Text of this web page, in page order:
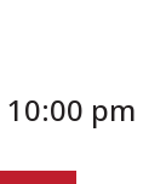
10:00 pm